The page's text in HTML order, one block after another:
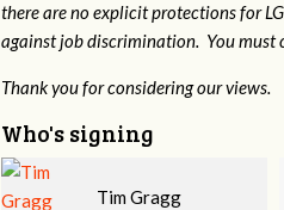
there are no explicit protections for
against job discrimination. You must
Thank you for considering our views.
Who's signing
Daniel Dixon